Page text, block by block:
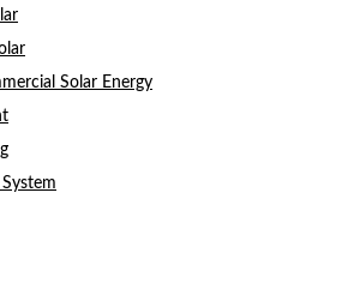
Solar Energy